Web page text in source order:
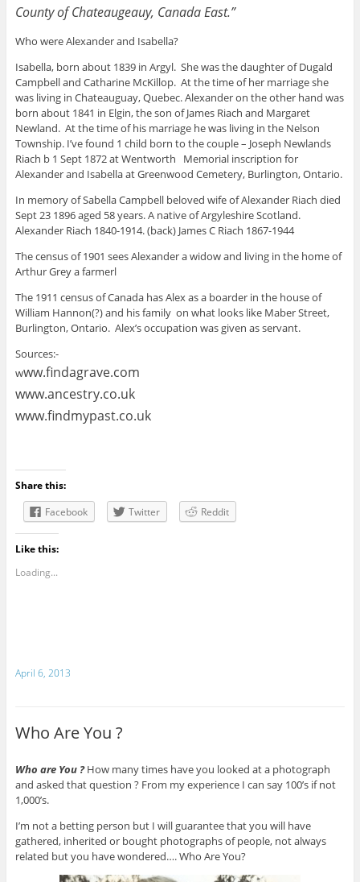
County of Chateaugeauy, Canada East.”
Who were Alexander and Isabella?
Isabella, born about 1839 in Argyl. She was the daughter of Dugald
Campbell and Catharine McKillop. At the time of her marriage she
was living in Chateauguay, Quebec. Alexander on the other hand was
born about 1841 in Elgin, the son of James Riach and Margaret
Newland. At the time of his marriage he was living in the Nelson
Township. I’ve found 1 child born to the couple – Joseph Newlands
Riach b 1 Sept 1872 at Wentworth Memorial inscription for
Alexander and Isabella at Greenwood Cemetery, Burlington, Ontario.
In memory of Sabella Campbell beloved wife of Alexander Riach died
Sept 23 1896 aged 58 years. A native of Argyleshire Scotland.
Alexander Riach 1840-1914. (back) James C Riach 1867-1944
The census of 1901 sees Alexander a widow and living in the home of
Arthur Grey a farmerl
The 1911 census of Canada has Alex as a boarder in the house of
William Hannon(?) and his family on what looks like Maber Street,
Burlington, Ontario. Alex’s occupation was given as servant.
Sources:-
www.findagrave.com
www.ancestry.co.uk
www.findmypast.co.uk
Share this:
Facebook
Twitter Reddit
Like this:
Loading...
April 6, 2013
Who Are You ?
Who are You ?How many times have you looked at a photograph
and asked that question ? From my experience I can say 100’s if not
1,000’s.
I’m not a betting person but I will guarantee that you will have
gathered, inherited or bought photographs of people, not always
related but you have wondered…. Who Are You?